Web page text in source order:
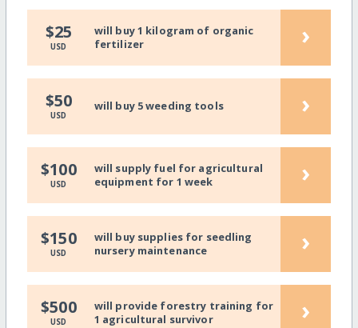
$25
USD
will buy 1 kilogram of organic
fertilizer
›
$50
USD
will buy 5 weeding tools ›
$100
USD
will supply fuel for agricultural
equipment for 1 week
›
$150
USD
will buy supplies for seedling
nursery maintenance
›
$500
USD
will provide forestry training for
1 agricultural survivor
›